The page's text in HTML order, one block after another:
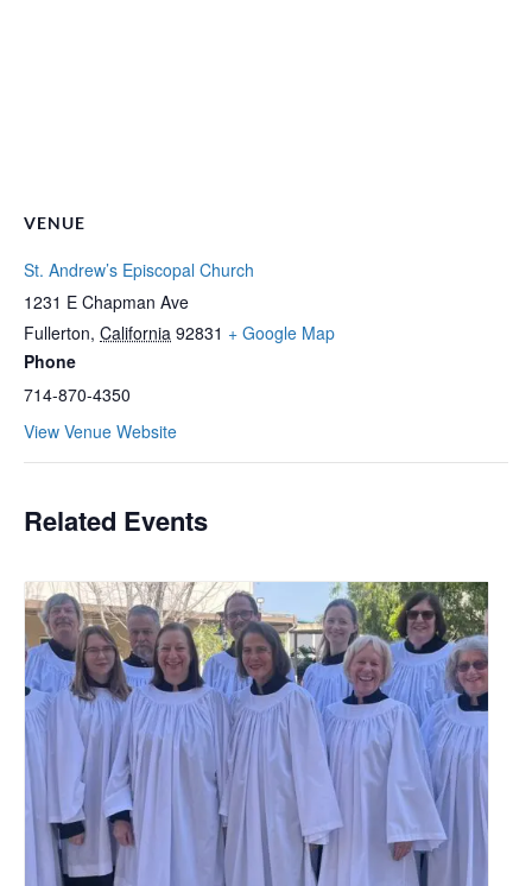
VENUE
St. Andrew’s Episcopal Church
1231 E Chapman Ave
Fullerton, California 92831 + Google Map
Phone
714-870-4350
View Venue Website
Related Events